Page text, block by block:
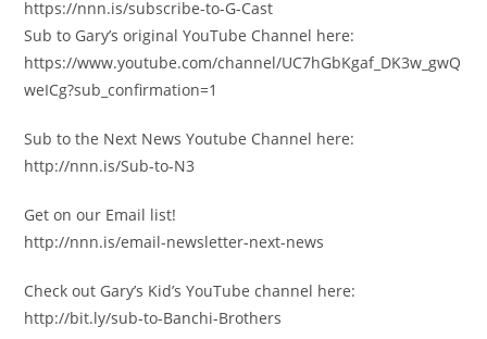
https://nnn.is/subscribe-to-G-Cast
Sub to Gary’s original YouTube Channel here:
https://www.youtube.com/channel/UC7hGbKgaf_DK3w_gwQ
weICg?sub_confirmation=1
Sub to the Next News Youtube Channel here:
http://nnn.is/Sub-to-N3
Get on our Email list!
http://nnn.is/email-newsletter-next-news
Check out Gary’s Kid’s YouTube channel here:
http://bit.ly/sub-to-Banchi-Brothers